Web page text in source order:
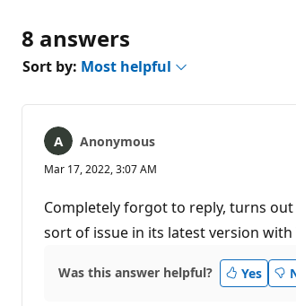
8 answers
Sort by: Most helpful
Anonymous
Mar 17, 2022, 3:07 AM
Completely forgot to reply, turns
sort of issue in its latest version
Was this answer helpful? Yes